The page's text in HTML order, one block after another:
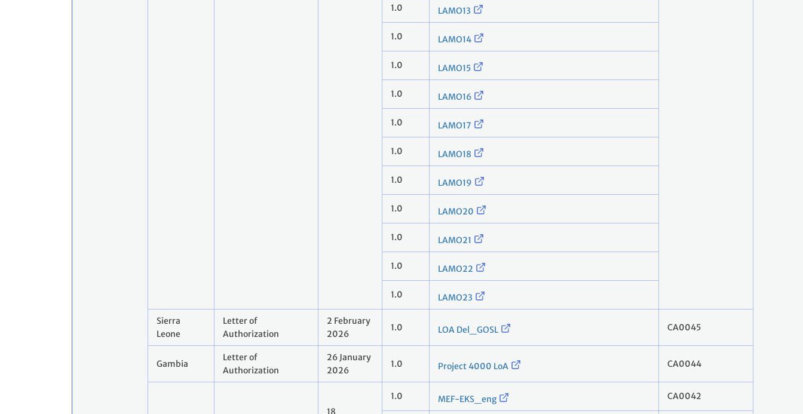
1.0 LAMO13
1.0 LAMO14
1.0 LAMO15
1.0 LAMO16
1.0 LAMO17
1.0 LAMO18
1.0 LAMO19
1.0 LAMO20
1.0 LAMO21
1.0 LAMO22
1.0 LAMO23
Sierra
Leone
Letter of
Authorization
2 February
2026
1.0 LOA Del_GOSL CA0045
Gambia
Letter of
Authorization
26 January
2026
1.0 Project 4000 LoA CA0044
18
1.0 MEF-EKS_eng CA0042